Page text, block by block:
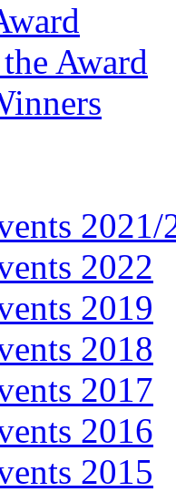
Award
2021/
2022
2019
2018
2017
2016
2015